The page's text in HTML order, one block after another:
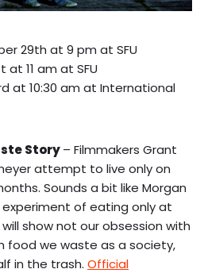
29th at 9 pm at SFU
11 am at SFU
at 10:30 am at International
Story– Filmmakers Grant
attempt to live only on
Sounds a bit like Morgan
experiment of eating only at
show not our obsession with
food we waste as a society,
in the trash. Official